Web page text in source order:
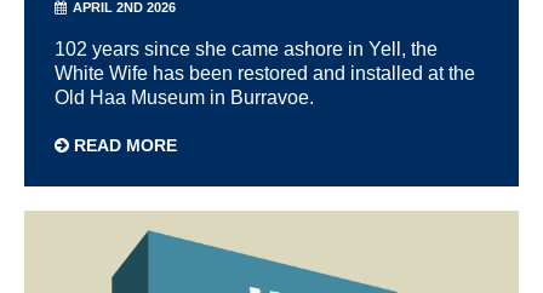
APRIL 2ND 2026
102 years since she came ashore in Yell, the
White Wife has been restored and installed at the
Old Haa Museum in Burravoe.
READ MORE